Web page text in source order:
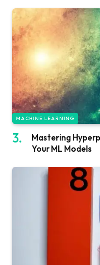
MACHINE LEARNING
Mastering
Your ML Models